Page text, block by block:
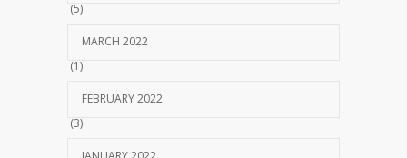
(5)
MARCH 2022
(1)
FEBRUARY 2022
(3)